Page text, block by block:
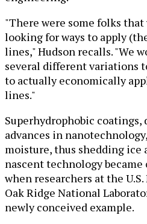
"There were some folks
looking for ways to apply
lines," Hudson recalls. "We
several different variations
to actually economically
lines."
Superhydrophobic coatings,
advances in
moisture, thus shedding ice
nascent technology
when researchers at the
Oak Ridge National
newly conceived example.